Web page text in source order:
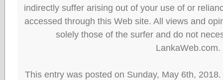
indirectly suffer arising out of your use of or
accessed through this Web site. All views and
solely those of the surfer and do not
LankaWeb.com.
This entry was posted on Sunday, May 6th,